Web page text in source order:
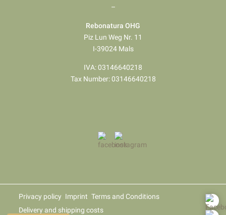
–
Rebonatura OHG
Piz Lun Weg Nr. 11
I-39024 Mals
IVA: 03146640218
Tax Number: 03146640218
Privacy policy Imprint Terms and Conditions
Delivery and shipping costs